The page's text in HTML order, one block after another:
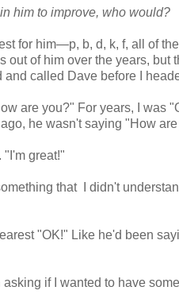
him to improve, who would?
for him—p, b, d, k, f, all of
out of him over the years,
and called Dave before I
are you?" For years, I was
he wasn't saying "How
"I'm great!"
that I didn't
"OK!" Like he'd been
asking if I wanted to have